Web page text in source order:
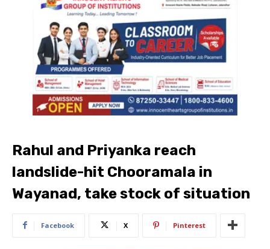
Rahul and Priyanka reach
landslide-hit Chooramala in
Wayanad, take stock of situation
Facebook X Pinterest